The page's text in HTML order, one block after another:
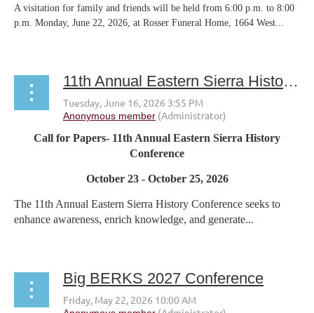
A visitation for family and friends will be held from 6:00 p.m. to 8:00
p.m. Monday, June 22, 2026, at Rosser Funeral Home, 1664 West...
11th Annual Eastern Sierra History Conference
Call for Papers- 11th Annual Eastern Sierra History
Conference
October 23 - October 25, 2026
The 11th Annual Eastern Sierra History Conference seeks to
enhance awareness, enrich knowledge, and generate...
Big BERKS 2027 Conference